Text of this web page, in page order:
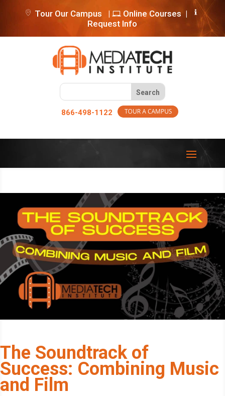
Tour Our Campus | Online Courses |
Request Info
866-498-1122
The Soundtrack of
Success: Combining Music
and Film